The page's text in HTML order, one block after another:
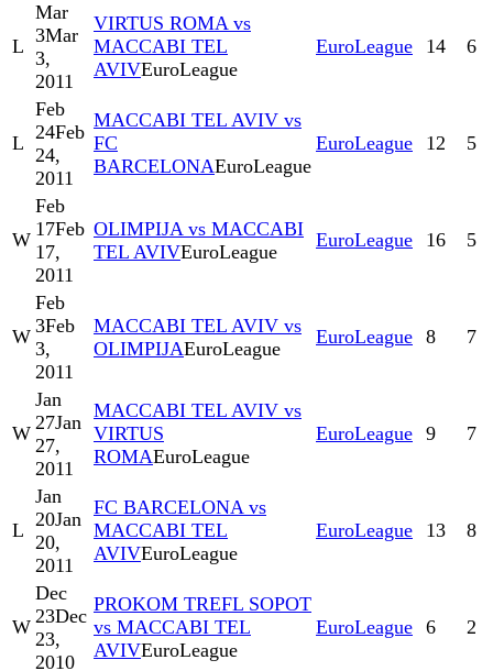
L
Mar
3Mar
3,
2011
VIRTUS ROMA vs
MACCABI TEL
AVIVEuroLeague
EuroLeague 14 6
L
Feb
24Feb
24,
2011
MACCABI TEL AVIV vs
FC
BARCELONAEuroLeague
EuroLeague 12 5
W
Feb
17Feb
17,
2011
OLIMPIJA vs MACCABI
TEL AVIVEuroLeague
EuroLeague 16 5
W
Feb
3Feb
3,
2011
MACCABI TEL AVIV vs
OLIMPIJAEuroLeague
EuroLeague 8 7
W
Jan
27Jan
27,
2011
MACCABI TEL AVIV vs
VIRTUS
ROMAEuroLeague
EuroLeague 9 7
L
Jan
20Jan
20,
2011
FC BARCELONA vs
MACCABI TEL
AVIVEuroLeague
EuroLeague 13 8
W
Dec
23Dec
23,
2010
PROKOM TREFL SOPOT
vs MACCABI TEL
AVIVEuroLeague
EuroLeague 6 2